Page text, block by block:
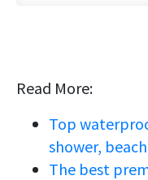
Read More:
Top
shower,
The best